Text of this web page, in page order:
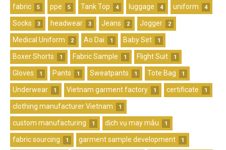
fabric 5 ppe 5 Tank Top 4 luggage 4 uniform 4
Socks 3 headwear 3 Jeans 2 Jogger 2
Medical Uniform 2 Ao Dai 1 Baby Set 1
Boxer Shorts 1 Fabric Sample 1 Flight Suit 1
Gloves 1 Pants 1 Sweatpants 1 Tote Bag 1
Underwear 1 Vietnam garment factory 1 certificate 1
clothing manufacturer Vietnam 1
custom manufacturing 1 dịch vụ may mẫu 1
fabric sourcing 1 garment sample development 1